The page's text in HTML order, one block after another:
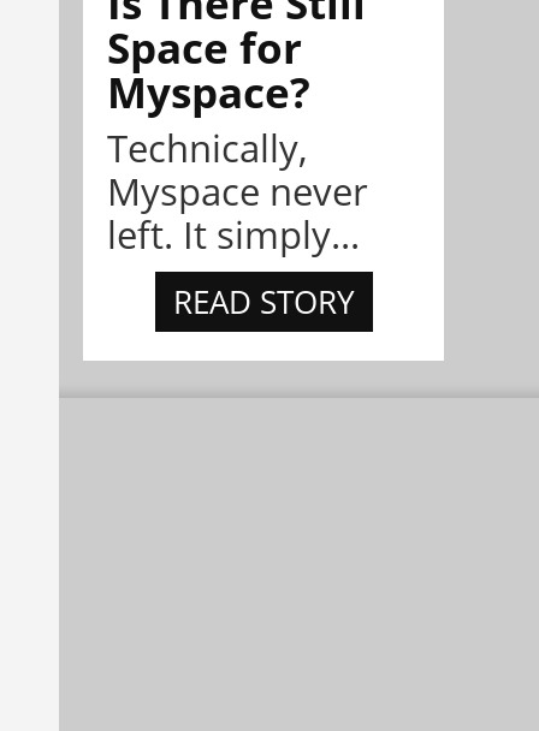
Space for
Myspace?
Technically,
Myspace never
left. It simply...
READ STORY